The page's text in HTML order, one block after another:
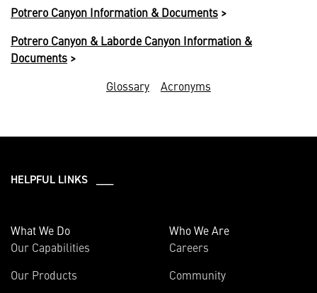
Potrero Canyon Information & Documents >
Potrero Canyon & Laborde Canyon Information &
Documents >
Glossary
Acronyms
HELPFUL LINKS ___
What We Do
Our Capabilities
Our Products
Who We Are
Careers
Community